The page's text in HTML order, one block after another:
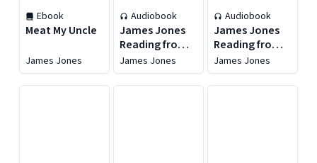
Ebook
Meat My Uncle
James Jones
Audiobook
James Jones
Reading from
The Thin Red
Line
James Jones
Audiobook
James Jones
Reading from
From Here to
Eternity
James Jones